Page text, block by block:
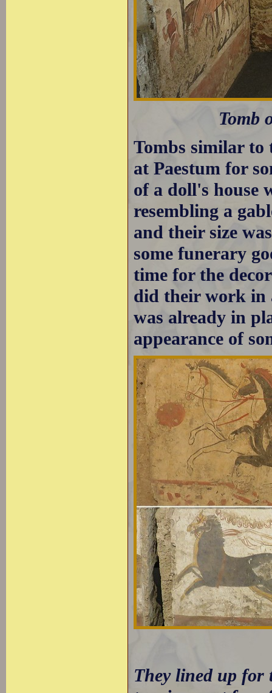
Tomb
Tombs similar to
at Paestum for
of a doll's house
resembling a
and their size
some funerary
time for the
did their work in
was already in
appearance of
They lined up for